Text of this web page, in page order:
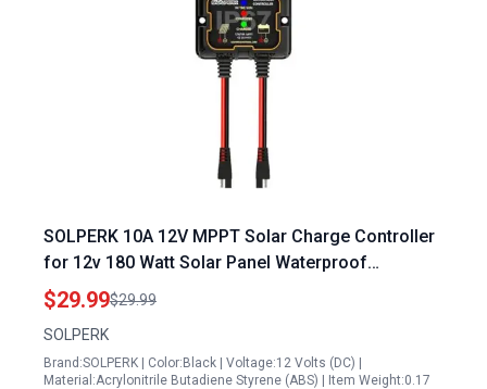
SOLPERK 10A 12V MPPT Solar Charge Controller
for 12v 180 Watt Solar Panel Waterproof
Intelligent Portable IP67 Solar Panel Controller
$29.99$29.99
SOLPERK
Brand:SOLPERK | Color:Black | Voltage:12 Volts (DC) |
Material:Acrylonitrile Butadiene Styrene (ABS) | Item Weight:0.17